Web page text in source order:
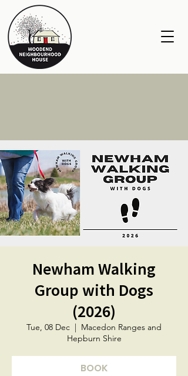
Newham Walking
Group with Dogs
(2026)
Tue, 08 Dec
  |
Macedon Ranges and
Hepburn Shire
BOOK